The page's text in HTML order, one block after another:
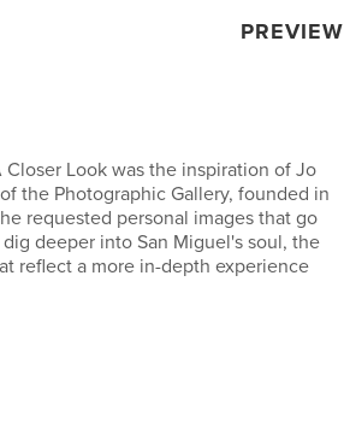
PREVIEW
Look was the inspiration of Jo
the Photographic Gallery, founded in
requested personal images that go
deeper into San Miguel's soul, the
reflect a more in-depth experience